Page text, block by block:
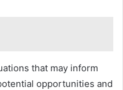
that may inform
opportunities and